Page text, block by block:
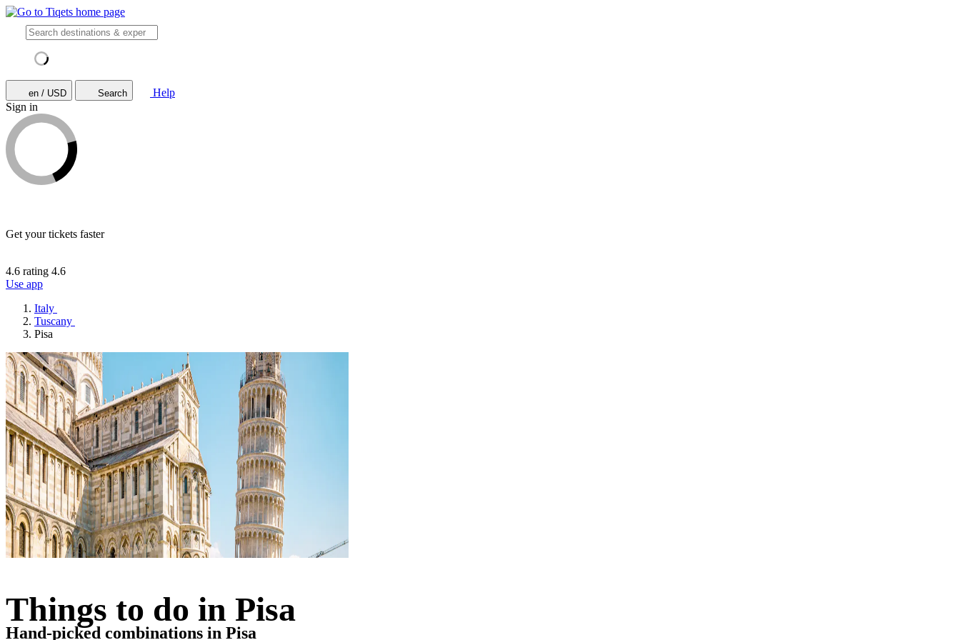
en / USD Search
Help
Sign in
Get your tickets faster
4.6 rating 4.6
Use app
Italy
Tuscany
Pisa
Things to do in Pisa
Hand-picked combinations in Pisa